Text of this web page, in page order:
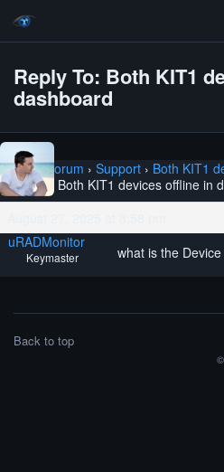
Reply To: Both KIT1
dashboard
Home › Forum › Support › Both KIT1
Reply To: Both KIT1 devices offline in
uRADMonitor
Keymaster what is the Device
Back to top
©